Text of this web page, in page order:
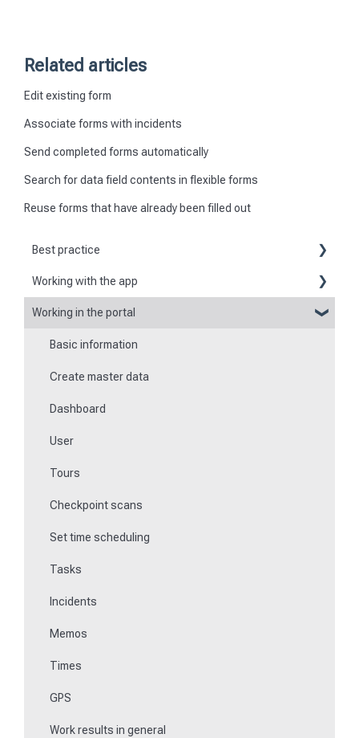
Related articles
Edit existing form
Associate forms with incidents
Send completed forms automatically
Search for data field contents in flexible forms
Reuse forms that have already been filled out
Best practice
Reports
Flexible forms
Times
Special feature of mobile devices
Working with the app
Basic information about the app
Logging in and out of the app
Checkpoint scanning
Navigation to locations
Tours
Work offline
Events
Work and area time recording
File manager
Communications
Fill in forms
Key management
Teaching NFC media
Replace missing or defective control points
Working in the portal
Basic information
Create master data
Dashboard
User
Tours
Checkpoint scans
Set time scheduling
Tasks
Incidents
Memos
Times
GPS
Work results in general